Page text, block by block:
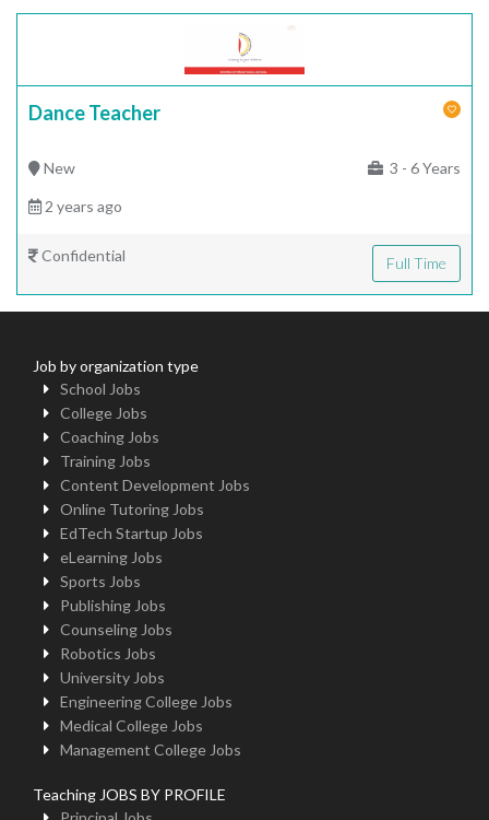
Dance Teacher
New 3 - 6 Years
2 years ago
Confidential Full Time
Job by organization type
School Jobs
College Jobs
Coaching Jobs
Training Jobs
Content Development Jobs
Online Tutoring Jobs
EdTech Startup Jobs
eLearning Jobs
Sports Jobs
Publishing Jobs
Counseling Jobs
Robotics Jobs
University Jobs
Engineering College Jobs
Medical College Jobs
Management College Jobs
Teaching JOBS BY PROFILE